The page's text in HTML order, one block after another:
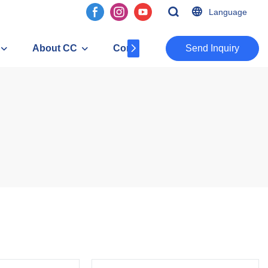
Language
About CC Contact ​​​​​​​Send Inquiry